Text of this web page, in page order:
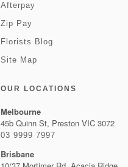
Afterpay
Zip Pay
Florists Blog
Site Map
OUR LOCATIONS
Melbourne
45b Quinn St, Preston VIC 3072
03 9999 7997
Brisbane